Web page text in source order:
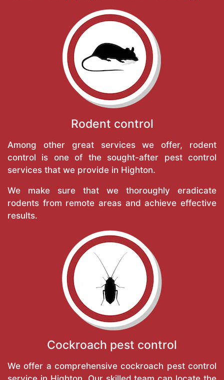
Rodent control
Among other great services we offer, rodent
control is one of the sought-after pest control
services that we provide in Highton.
We make sure that we thoroughly eradicate
rodents from remote areas and achieve effective
results.
Cockroach pest control
We offer a comprehensive cockroach pest control